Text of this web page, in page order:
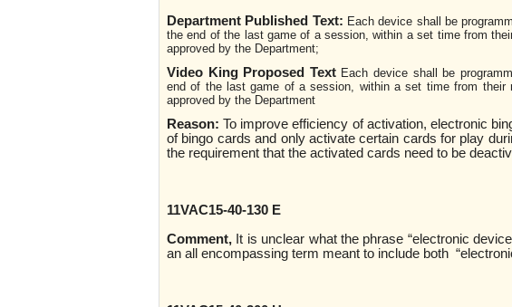
Department Published Text: Each device shall be
the end of the last game of a session, within a set time from
approved by the Department;
Video King Proposed Text Each device shall be
end of the last game of a session, within a set time from their
approved by the Department
Reason:To improve efficiency of activation, electronic
of bingo cards and only activate certain cards for play
the requirement that the activated cards need to be
11VAC15-40-130 E
Comment, It is unclear what the phrase “electronic
an all encompassing term meant to include both